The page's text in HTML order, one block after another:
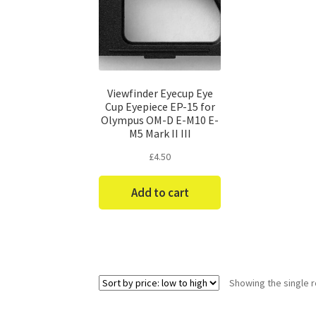
Viewfinder Eyecup Eye
Cup Eyepiece EP-15 for
Olympus OM-D E-M10 E-
M5 Mark II III
£4.50
Add to cart
Showing the single